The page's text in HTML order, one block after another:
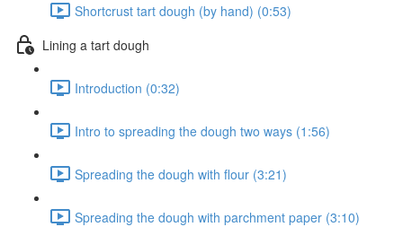
Shortcrust tart dough (by hand) (0:53)
Lining a tart dough
Introduction (0:32)
Intro to spreading the dough two ways (1:56)
Spreading the dough with flour (3:21)
Spreading the dough with parchment paper (3:10)